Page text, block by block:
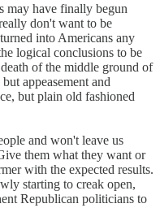
may have finally begun
don't want to be
into Americans any
logical conclusions to be
of the middle ground of
appeasement and
but plain old fashioned
and won't leave us
them what they want or
with the expected results.
starting to creak open,
Republican politicians to